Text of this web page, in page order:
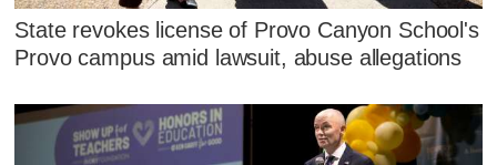
State revokes license of Provo Canyon School's
Provo campus amid lawsuit, abuse allegations